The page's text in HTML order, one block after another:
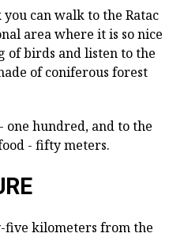
can walk to the Ratac
area where it is so nice
birds and listen to the
of coniferous forest
one hundred, and to the
- fifty meters.
five kilometers from the